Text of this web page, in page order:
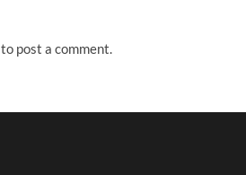
to post a comment.